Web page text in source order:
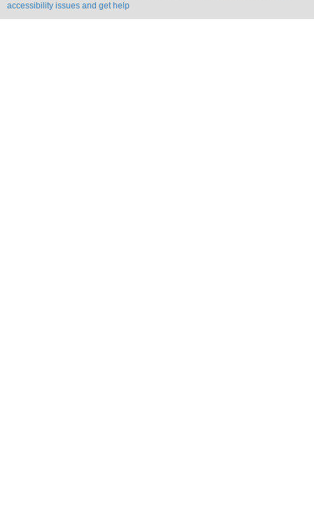
accessibility issues and get help